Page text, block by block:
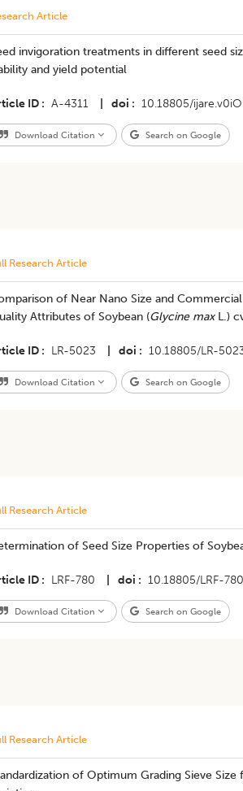
Article
invigoration treatments in different seed
and yield potential
ID A-4311 doi 10.18805/
Download Citation Search on Google
Research Article
of Near Nano Size and
Attributes of Soybean (Glycine maxL.)
ID LR-5023 doi 10.18805/LR-
Download Citation Search on Google
Research Article
of Seed Size Properties of
ID LRF-780 doi 10.18805/LRF-780
Download Citation Search on Google
Research Article
of Optimum Grading Sieve